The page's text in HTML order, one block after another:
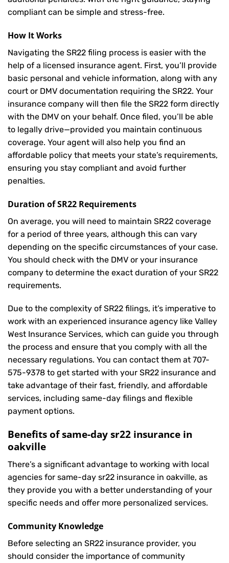
compliant can be simple and stress-free.
How It Works
Navigating the SR22 filing process is easier with the
help of a licensed insurance agent. First, you’ll provide
basic personal and vehicle information, along with any
court or DMV documentation requiring the SR22. Your
insurance company will then file the SR22 form directly
with the DMV on your behalf. Once filed, you’ll be able
to legally drive—provided you maintain continuous
coverage. Your agent will also help you find an
affordable policy that meets your state’s requirements,
ensuring you stay compliant and avoid further
penalties.
Duration of SR22 Requirements
On average, you will need to maintain SR22 coverage
for a period of three years, although this can vary
depending on the specific circumstances of your case.
You should check with the DMV or your insurance
company to determine the exact duration of your SR22
requirements.
Due to the complexity of SR22 filings, it’s imperative to
work with an experienced insurance agency like Valley
West Insurance Services, which can guide you through
the process and ensure that you comply with all the
necessary regulations. You can contact them at 707-
575-9378 to get started with your SR22 insurance and
take advantage of their fast, friendly, and affordable
services, including same-day filings and flexible
payment options.
Benefits of same-day sr22 insurance in
oakville
There’s a significant advantage to working with local
agencies for same-day sr22 insurance in oakville, as
they provide you with a better understanding of your
specific needs and offer more personalized services.
Community Knowledge
Before selecting an SR22 insurance provider, you
should consider the importance of community